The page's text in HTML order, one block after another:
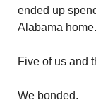
ended up
Alabama home.
Five of us and
We bonded.